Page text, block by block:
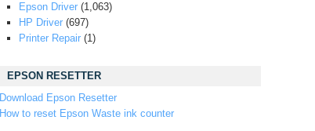
Epson Driver (1,063)
HP Driver (697)
Printer Repair (1)
EPSON RESETTER
Download Epson Resetter
How to reset Epson Waste ink counter